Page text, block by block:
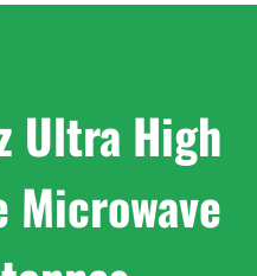
Ultra High